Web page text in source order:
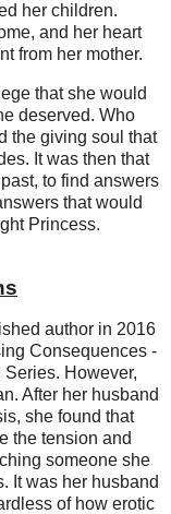
her children.
and her heart
from her mother.
that she would
deserved. Who
the giving soul that
It was then that
to find answers
that would
Princess.
author in 2016
Consequences -
However,
After her husband
she found that
the tension and
someone she
It was her husband
of how erotic